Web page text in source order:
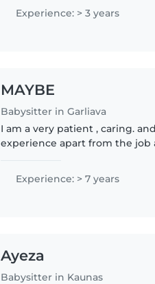
Experience: > 3 years
MAYBE
Babysitter in Garliava
I am a very patient , caring.
experience apart from the job
responsibility..
Experience: > 7 years
Ayeza
Babysitter in Kaunas